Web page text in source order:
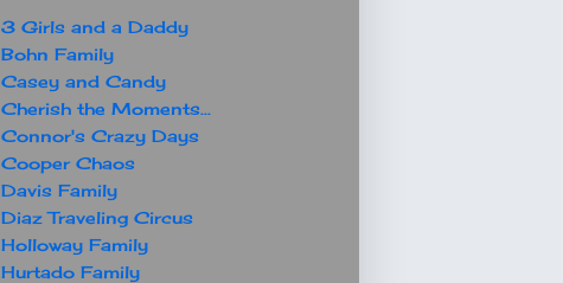
3 Girls and a Daddy
Bohn Family
Casey and Candy
Cherish the Moments...
Connor's Crazy Days
Cooper Chaos
Davis Family
Diaz Traveling Circus
Holloway Family
Hurtado Family